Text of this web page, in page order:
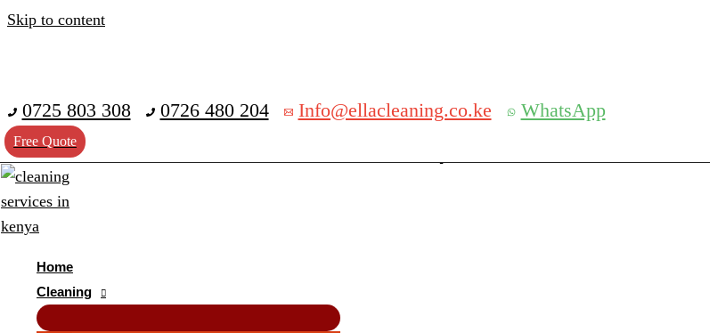
Skip to content
0725 803 308 0726 480 204 Info@ellacleaning.co.ke WhatsApp
Free Quote
Home
Cleaning
serch